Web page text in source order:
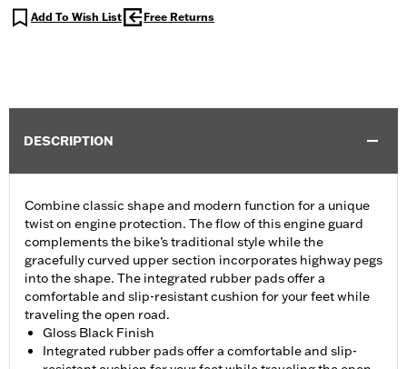
Add To Wish List Free Returns
DESCRIPTION
Combine classic shape and modern function for a unique
twist on engine protection. The flow of this engine guard
complements the bike’s traditional style while the
gracefully curved upper section incorporates highway pegs
into the shape. The integrated rubber pads offer a
comfortable and slip-resistant cushion for your feet while
traveling the open road.
Gloss Black Finish
Integrated rubber pads offer a comfortable and slip-